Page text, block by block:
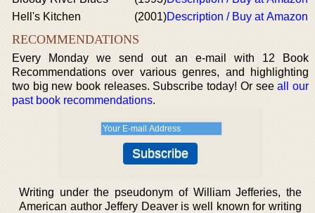
Hell's Kitchen
(2001)Description / Buy at Amazon
RECOMMENDATIONS
Every Monday we send out an e-mail with 12 Book
Recommendations over various genres, and highlighting
two big new book releases. Subscribe today! Or seeall our
past book recommendations.
Writing under the pseudonym of William Jefferies, the
American author Jeffery Deaver is well known for writing